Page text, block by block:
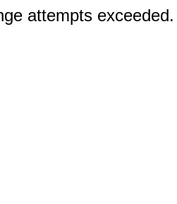
attempts